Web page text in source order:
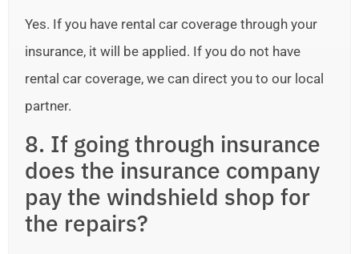
Yes. If you have rental car coverage through your
insurance, it will be applied. If you do not have
rental car coverage, we can direct you to our local
partner.
8. If going through insurance
does the insurance company
pay the windshield shop for
the repairs?